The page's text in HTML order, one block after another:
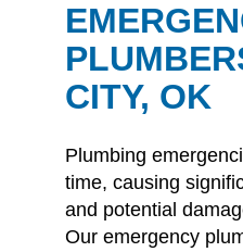
CITY, OK
Plumbing
time, causing
and potential
Our emergency